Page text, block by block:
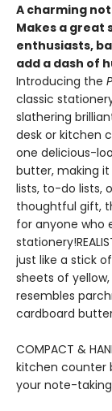
A charming
Makes a
enthusiasts,
add a dash of
Introducing the
classic
slathering
desk or kitchen
one delicious-
butter, making
lists, to-do lists,
thoughtful gift,
for anyone who
just like a stick
sheets of
resembles
cardboard
COMPACT &
kitchen counter
your note-